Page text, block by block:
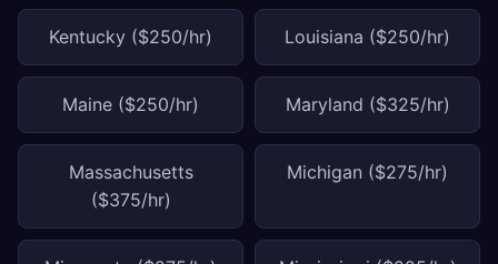
Kentucky ($250/hr) Louisiana ($250/hr)
Maine ($250/hr) Maryland ($325/hr)
Massachusetts
($375/hr)
Michigan ($275/hr)